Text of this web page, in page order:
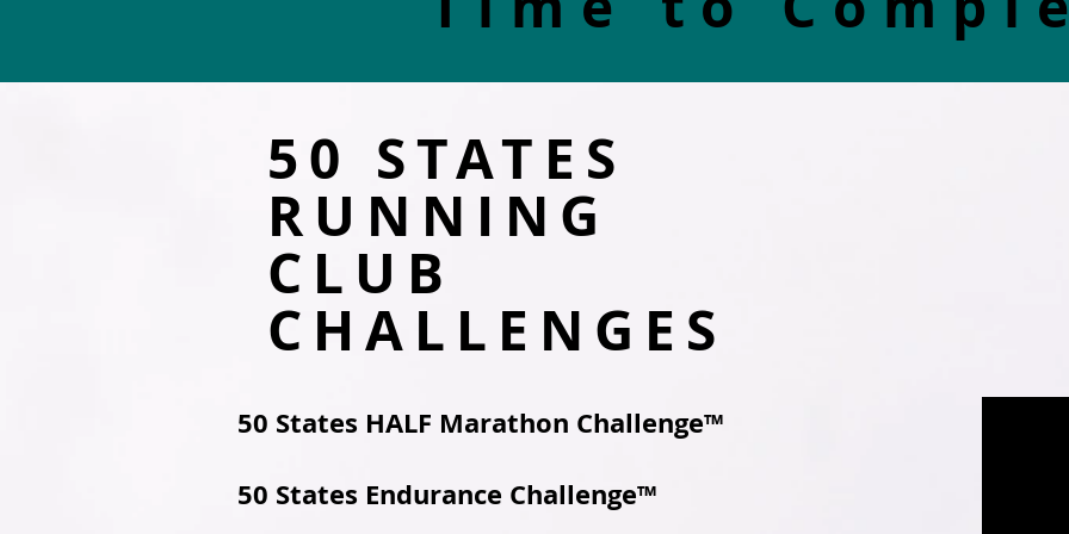
50 STATES
RUNNING
CLUB
CHALLENGES
50 States HALF Marathon Challenge™
50 States Endurance Challenge™